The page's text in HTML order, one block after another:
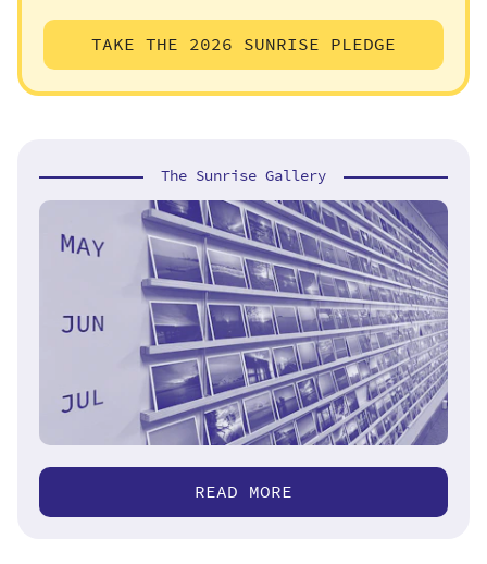
TAKE THE 2026 SUNRISE PLEDGE
The Sunrise Gallery
READ MORE